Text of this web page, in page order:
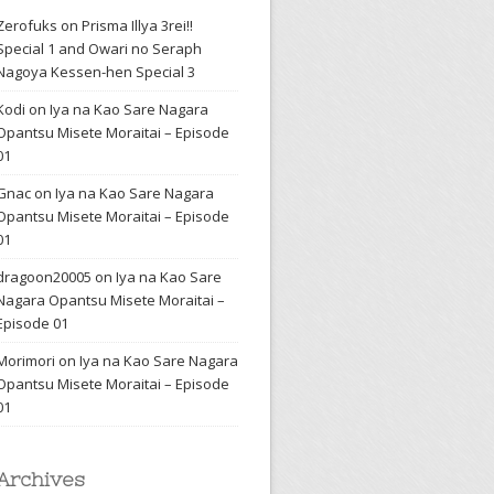
on Prisma Illya 3rei!!
1 and Owari no Seraph
Kessen-hen Special 3
on Iya na Kao Sare Nagara
Misete Moraitai – Episode
on Iya na Kao Sare Nagara
Misete Moraitai – Episode
on Iya na Kao Sare
Opantsu Misete Moraitai –
01
on Iya na Kao Sare Nagara
Misete Moraitai – Episode